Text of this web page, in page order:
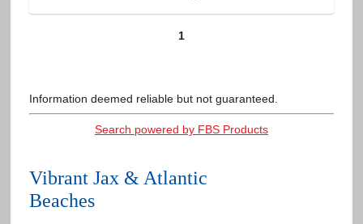
1
Information deemed reliable but not guaranteed.
Search powered by FBS Products
Vibrant Jax & Atlantic
Beaches